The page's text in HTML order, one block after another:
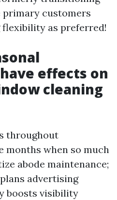
customers
as preferred!
effects on
cleaning
throughout
when so much
abode maintenance;
advertising
boosts visibility